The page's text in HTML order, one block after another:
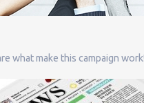
what make this campaign